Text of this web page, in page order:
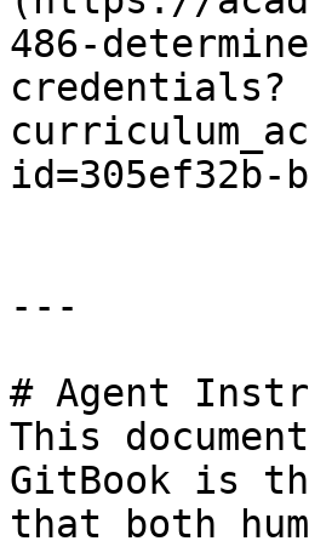
486-
credentials?
id=305ef32b-
---
# Agent
This
GitBook is
that both